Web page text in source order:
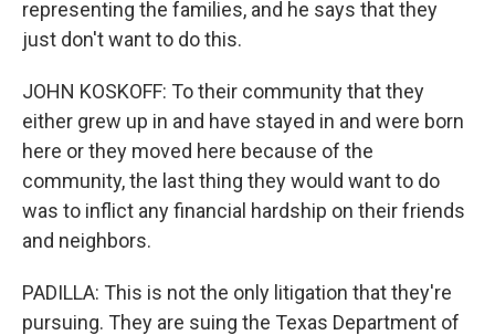
representing the families, and he says that they
just don't want to do this.
JOHN KOSKOFF: To their community that they
either grew up in and have stayed in and were born
here or they moved here because of the
community, the last thing they would want to do
was to inflict any financial hardship on their friends
and neighbors.
PADILLA: This is not the only litigation that they're
pursuing. They are suing the Texas Department of